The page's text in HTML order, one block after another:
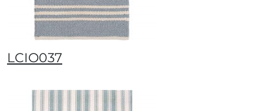
LCIO037